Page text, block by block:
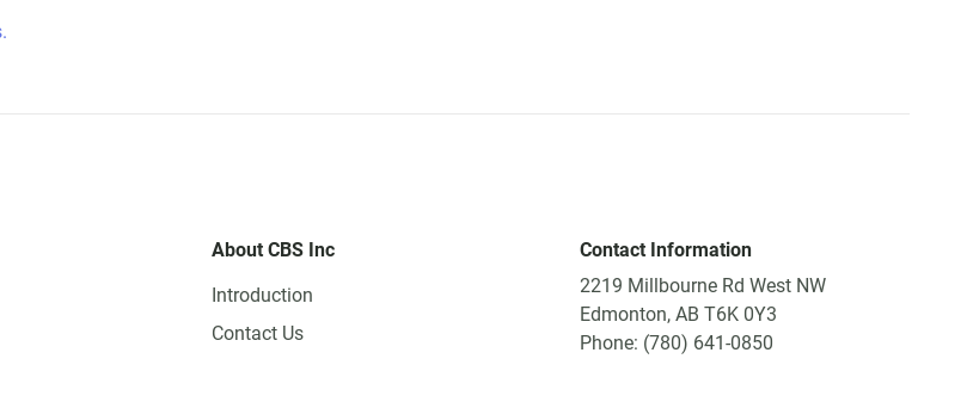
About CBS Inc
Introduction
Contact Us
Contact Information
2219 Millbourne Rd West NW
Edmonton, AB T6K 0Y3
Phone: (780) 641-0850